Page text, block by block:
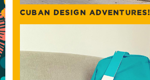
CUBAN DESIGN ADVENTURES!